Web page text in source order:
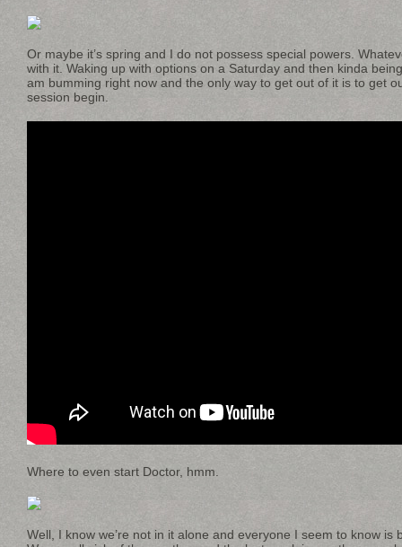
Or maybe it’s spring and I do not possess special powers.
with it. Waking up with options on a Saturday and then kinda
am bumming right now and the only way to get out of it is to get
session begin.
Where to even start Doctor, hmm.
Well, I know we’re not in it alone and everyone I seem to know is